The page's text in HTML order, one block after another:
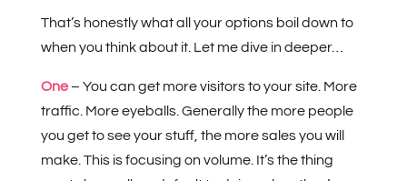
That’s honestly what all your options boil down to
when you think about it. Let me dive in deeper…
One– You can get more visitors to your site. More
traffic. More eyeballs. Generally the more people
you get to see your stuff, the more sales you will
make. This is focusing on volume. It’s the thing